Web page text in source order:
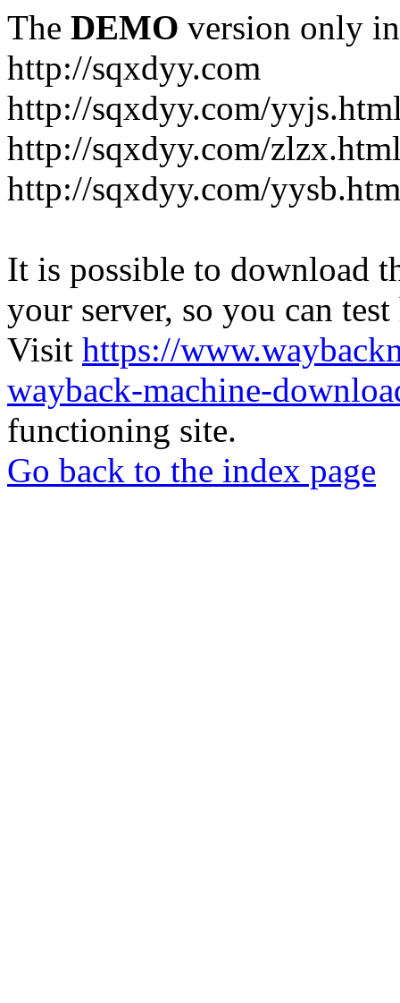
The DEMO version only
http://sqxdyy.com
http://sqxdyy.com/
http://sqxdyy.com/
http://sqxdyy.com/
It is possible to download
your server, so you can
Visit https://
wayback-machine-
functioning site.
Go back to the index page